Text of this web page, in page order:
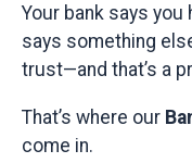
Your bank says
says something
trust—and that’s a
That’s where our
come in.